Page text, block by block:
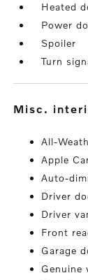
Heated
Power
Spoiler
Turn
misc.
All-
Apple
Auto-
Driver
Driver
Front
Garage
Genuine